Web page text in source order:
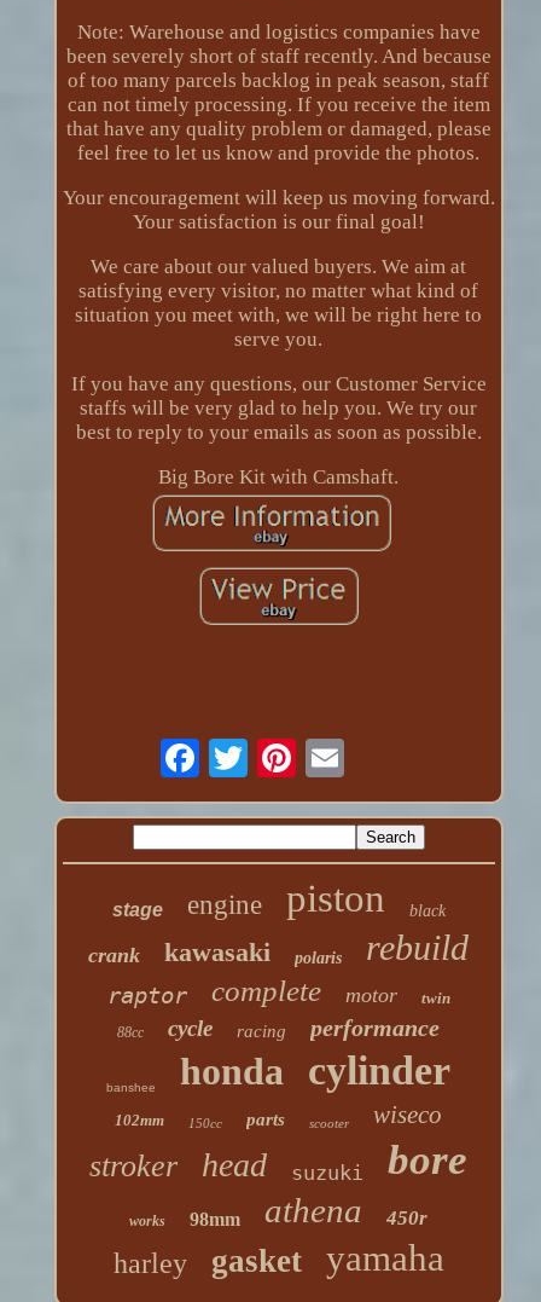
Note: Warehouse and logistics companies have
been severely short of staff recently. And because
of too many parcels backlog in peak season, staff
can not timely processing. If you receive the item
that have any quality problem or damaged, please
feel free to let us know and provide the photos.
Your encouragement will keep us moving forward.
Your satisfaction is our final goal!
We care about our valued buyers. We aim at
satisfying every visitor, no matter what kind of
situation you meet with, we will be right here to
serve you.
If you have any questions, our Customer Service
staffs will be very glad to help you. We try our
best to reply to your emails as soon as possible.
Big Bore Kit with Camshaft.
stage engine piston black
crank kawasaki polaris rebuild
raptor complete motor twin
88cc cycle racing performance
banshee honda cylinder
102mm 150cc parts scooter wiseco
stroker head suzuki bore
works 98mm athena 450r
harley gasket yamaha